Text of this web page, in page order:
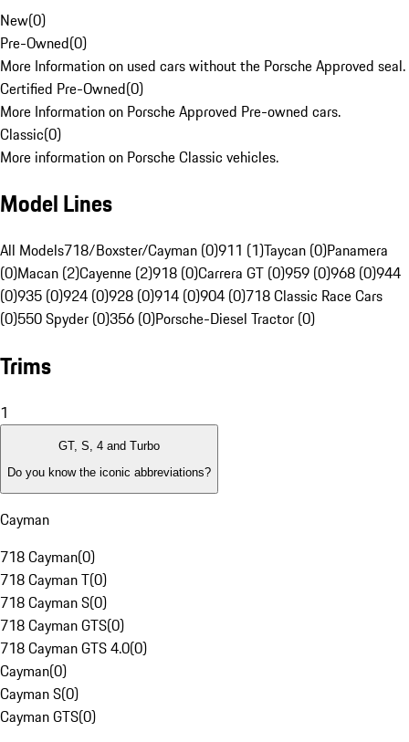
New(0)
Pre-Owned(0)
More Information on used cars without the Porsche Approved seal.
Certified Pre-Owned(0)
More Information on Porsche Approved Pre-owned cars.
Classic(0)
More information on Porsche Classic vehicles.
Model Lines
All Models718/Boxster/Cayman (0)911 (1)Taycan (0)Panamera
(0)Macan (2)Cayenne (2)918 (0)Carrera GT (0)959 (0)968 (0)944
(0)935 (0)924 (0)928 (0)914 (0)904 (0)718 Classic Race Cars
(0)550 Spyder (0)356 (0)Porsche-Diesel Tractor (0)
Trims
1
GT, S, 4 and Turbo
Do you know the iconic abbreviations?
Cayman
718 Cayman(0)
718 Cayman T(0)
718 Cayman S(0)
718 Cayman GTS(0)
718 Cayman GTS 4.0(0)
Cayman(0)
Cayman S(0)
Cayman GTS(0)